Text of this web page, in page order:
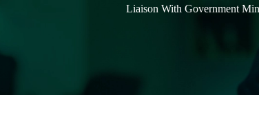
Liaison With Government